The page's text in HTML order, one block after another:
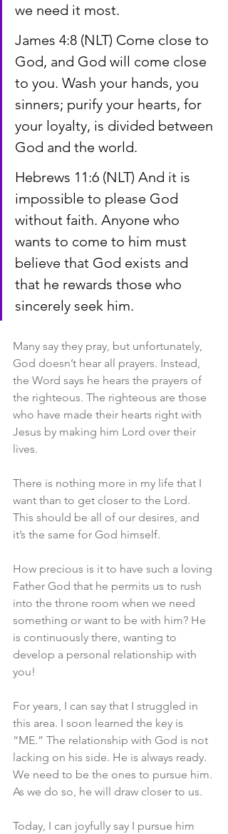
we need it most.
James 4:8 (NLT) Come close to
God, and God will come close
to you. Wash your hands, you
sinners; purify your hearts, for
your loyalty, is divided between
God and the world.
Hebrews 11:6 (NLT) And it is
impossible to please God
without faith. Anyone who
wants to come to him must
believe that God exists and
that he rewards those who
sincerely seek him.
Many say they pray, but unfortunately,
God doesn’t hear all prayers. Instead,
the Word says he hears the prayers of
the righteous. The righteous are those
who have made their hearts right with
Jesus by making him Lord over their
lives.
There is nothing more in my life that I
want than to get closer to the Lord.
This should be all of our desires, and
it’s the same for God himself.
How precious is it to have such a loving
Father God that he permits us to rush
into the throne room when we need
something or want to be with him? He
is continuously there, wanting to
develop a personal relationship with
you!
For years, I can say that I struggled in
this area. I soon learned the key is
“ME.” The relationship with God is not
lacking on his side. He is always ready.
We need to be the ones to pursue him.
As we do so, he will draw closer to us.
Today, I can joyfully say I pursue him